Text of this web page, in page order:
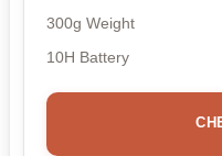
300g Weight
10H Battery